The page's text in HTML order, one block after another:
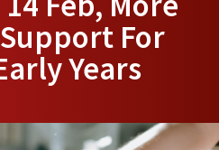
For
Years